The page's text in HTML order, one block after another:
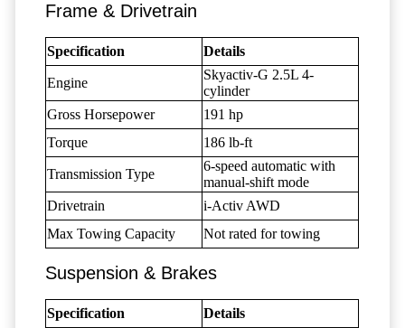
Frame & Drivetrain
Specification Details
Engine
Skyactiv-G 2.5L 4-
cylinder
Gross Horsepower
191 hp
Torque
186 lb-ft
Transmission Type
6-speed automatic with
manual-shift mode
Drivetrain
i-Activ AWD
Max Towing Capacity
Not rated for towing
Suspension & Brakes
Specification
Details